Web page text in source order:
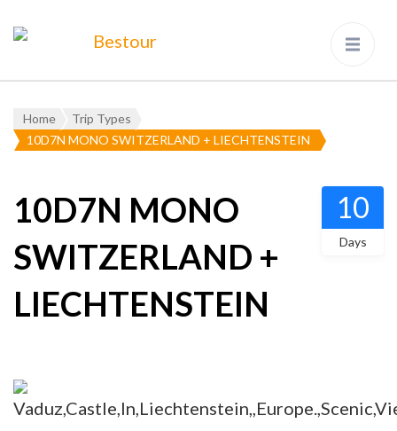
Travel Agency – Flying since
Home
Trip Types
10D7N MONO SWITZERLAND + LIECHTENSTEIN
10D7N MONO
SWITZERLAND +
LIECHTENSTEIN
10
Days